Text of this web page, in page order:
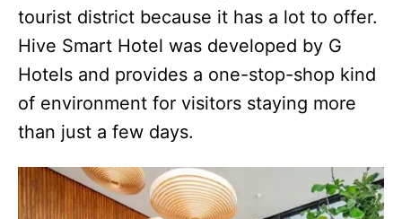
tourist district because it has a lot to offer.
Hive Smart Hotel was developed by G
Hotels and provides a one-stop-shop kind
of environment for visitors staying more
than just a few days.